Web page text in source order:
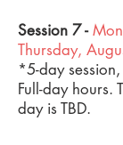
Session 7 -
Thursday,
*5-day
Full-day hours.
day is TBD.